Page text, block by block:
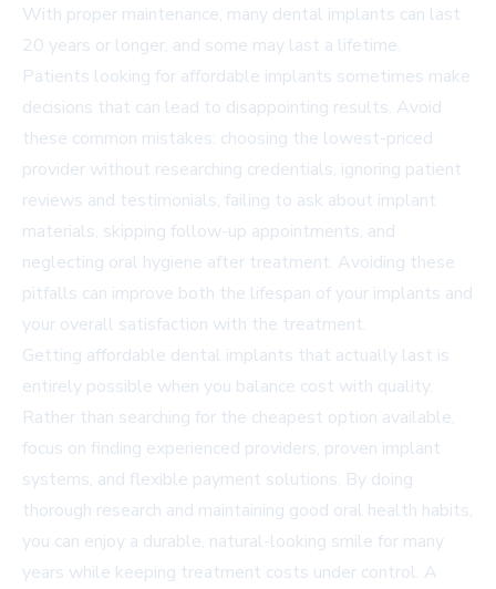
With proper maintenance, many dental implants can last
20 years or longer, and some may last a lifetime.
Patients looking for affordable implants sometimes make
decisions that can lead to disappointing results. Avoid
these common mistakes: choosing the lowest-priced
provider without researching credentials, ignoring patient
reviews and testimonials, failing to ask about implant
materials, skipping follow-up appointments, and
neglecting oral hygiene after treatment. Avoiding these
pitfalls can improve both the lifespan of your implants and
your overall satisfaction with the treatment.
Getting affordable dental implants that actually last is
entirely possible when you balance cost with quality.
Rather than searching for the cheapest option available,
focus on finding experienced providers, proven implant
systems, and flexible payment solutions. By doing
thorough research and maintaining good oral health habits,
you can enjoy a durable, natural-looking smile for many
years while keeping treatment costs under control. A